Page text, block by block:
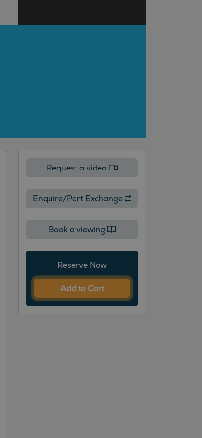
Request a video
Enquire/Part Exchange
Book a viewing
Reserve Now
Add to Cart